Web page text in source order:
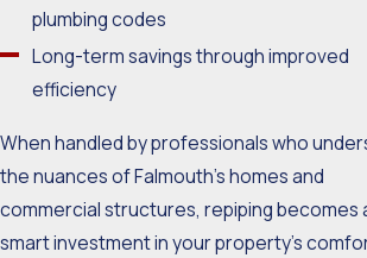
plumbing codes
Long-term savings through improved
efficiency
When handled by professionals who
the nuances of Falmouth’s homes and
commercial structures, repiping becomes
smart investment in your property’s